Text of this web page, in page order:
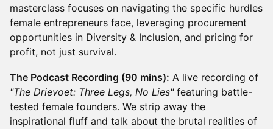
masterclass focuses on navigating the specific hurdles
female entrepreneurs face, leveraging procurement
opportunities in Diversity & Inclusion, and pricing for
profit, not just survival.
The Podcast Recording (90 mins): A live recording of
"The Drievoet: Three Legs, No Lies"featuring battle-
tested female founders. We strip away the
inspirational fluff and talk about the brutal realities of